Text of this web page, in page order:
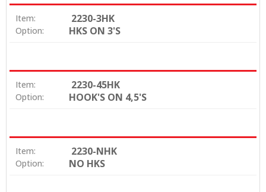
Item: 2230-3HK
Option: HKS ON 3'S
Item: 2230-45HK
Option: HOOK'S ON 4,5'S
Item: 2230-NHK
Option: NO HKS